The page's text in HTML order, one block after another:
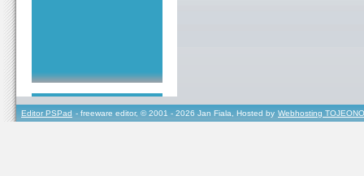
Editor PSPad - freeware editor, © 2001 - 2026 Jan Fiala, Hosted by Webhosting